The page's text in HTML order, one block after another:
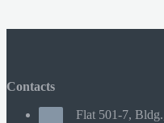
Contacts
Flat 501-7,